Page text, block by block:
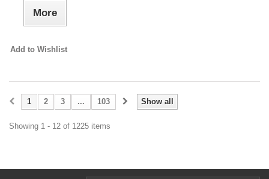
More
Add to Wishlist
Show all
1 2 3 ... 103
Showing 1 - 12 of 1225 items